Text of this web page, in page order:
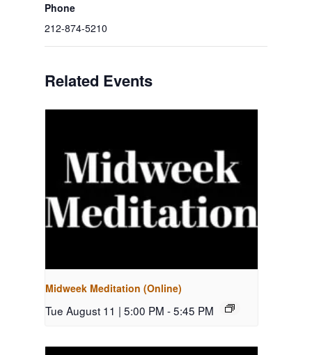
Phone
212-874-5210
Related Events
Midweek Meditation (Online)
Tue August 11 | 5:00 PM -5:45 PM